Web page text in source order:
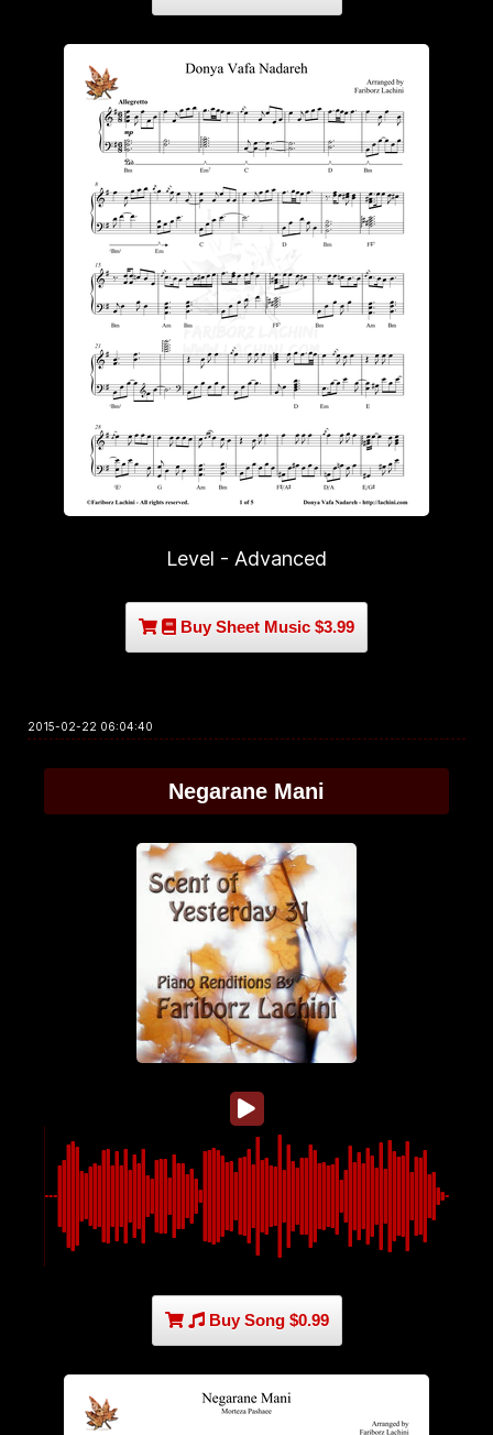
Level - Advanced
Buy Sheet Music $3.99
2015-02-22 06:04:40
Negarane Mani
Buy Song $0.99